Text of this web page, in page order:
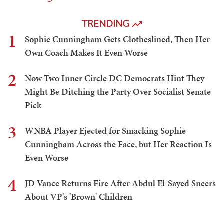
TRENDING
1
Sophie Cunningham Gets Clotheslined, Then Her
Own Coach Makes It Even Worse
2
Now Two Inner Circle DC Democrats Hint They
Might Be Ditching the Party Over Socialist Senate
Pick
3
WNBA Player Ejected for Smacking Sophie
Cunningham Across the Face, but Her Reaction Is
Even Worse
4
JD Vance Returns Fire After Abdul El-Sayed Sneers
About VP's 'Brown' Children